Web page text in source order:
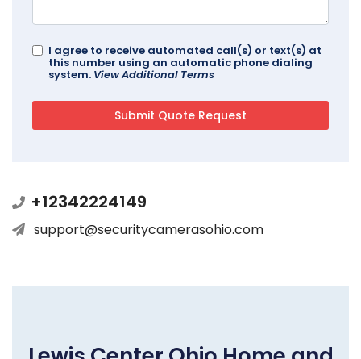
I agree to receive automated call(s) or text(s) at
this number using an automatic phone dialing
system. View Additional Terms
+12342224149
support@securitycamerasohio.com